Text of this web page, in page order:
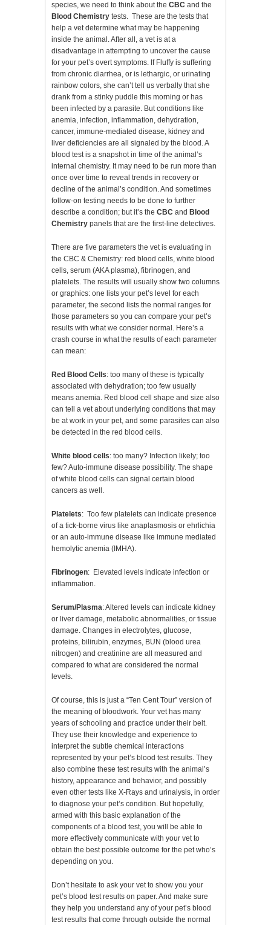
species, we need to think about the CBC and the
Blood Chemistry tests. These are the tests that
help a vet determine what may be happening
inside the animal. After all, a vet is at a
disadvantage in attempting to uncover the cause
for your pet’s overt symptoms. If Fluffy is suffering
from chronic diarrhea, or is lethargic, or urinating
rainbow colors, she can’t tell us verbally that she
drank from a stinky puddle this morning or has
been infected by a parasite. But conditions like
anemia, infection, inflammation, dehydration,
cancer, immune-mediated disease, kidney and
liver deficiencies are all signaled by the blood. A
blood test is a snapshot in time of the animal’s
internal chemistry. It may need to be run more than
once over time to reveal trends in recovery or
decline of the animal’s condition. And sometimes
follow-on testing needs to be done to further
describe a condition; but it’s the CBC and Blood
Chemistry panels that are the first-line detectives.
There are five parameters the vet is evaluating in
the CBC & Chemistry: red blood cells, white blood
cells, serum (AKA plasma), fibrinogen, and
platelets. The results will usually show two columns
or graphics: one lists your pet’s level for each
parameter, the second lists the normal ranges for
those parameters so you can compare your pet’s
results with what we consider normal. Here’s a
crash course in what the results of each parameter
can mean:
Red Blood Cells: too many of these is typically
associated with dehydration; too few usually
means anemia. Red blood cell shape and size also
can tell a vet about underlying conditions that may
be at work in your pet, and some parasites can also
be detected in the red blood cells.
White blood cells: too many? Infection likely; too
few? Auto-immune disease possibility. The shape
of white blood cells can signal certain blood
cancers as well.
Platelets: Too few platelets can indicate presence
of a tick-borne virus like anaplasmosis or ehrlichia
or an auto-immune disease like immune mediated
hemolytic anemia (IMHA).
Fibrinogen: Elevated levels indicate infection or
inflammation.
Serum/Plasma: Altered levels can indicate kidney
or liver damage, metabolic abnormalities, or tissue
damage. Changes in electrolytes, glucose,
proteins, bilirubin, enzymes, BUN (blood urea
nitrogen) and creatinine are all measured and
compared to what are considered the normal
levels.
Of course, this is just a “Ten Cent Tour” version of
the meaning of bloodwork. Your vet has many
years of schooling and practice under their belt.
They use their knowledge and experience to
interpret the subtle chemical interactions
represented by your pet’s blood test results. They
also combine these test results with the animal’s
history, appearance and behavior, and possibly
even other tests like X-Rays and urinalysis, in order
to diagnose your pet’s condition. But hopefully,
armed with this basic explanation of the
components of a blood test, you will be able to
more effectively communicate with your vet to
obtain the best possible outcome for the pet who’s
depending on you.
Don’t hesitate to ask your vet to show you your
pet’s blood test results on paper. And make sure
they help you understand any of your pet’s blood
test results that come through outside the normal